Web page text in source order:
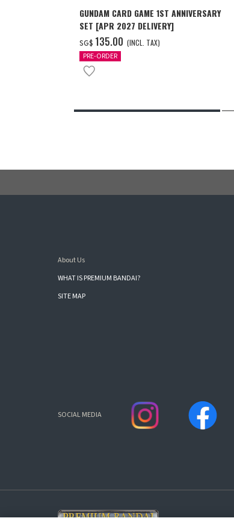
GUNDAM CARD GAME 1ST ANNIVERSARY
SET [APR 2027 DELIVERY]
SG$ ‌135.00 (INCL. TAX)
PRE-ORDER
About Us
WHAT IS PREMIUM BANDAI?
SITE MAP
SOCIAL MEDIA